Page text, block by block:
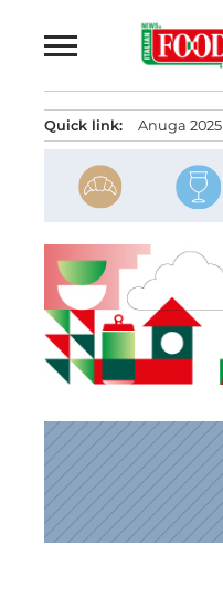
to
Quick link: Anuga 2025